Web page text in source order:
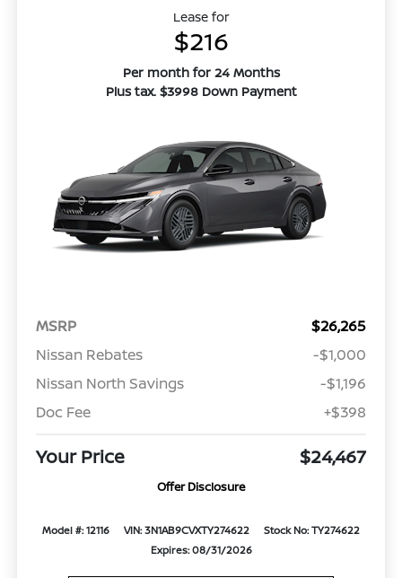
Lease for
$216
Per month for 24 Months
Plus tax. $3998 Down Payment
MSRP
$26,265
Nissan Rebates
-$1,000
Nissan North Savings
-$1,196
Doc Fee
+$398
Your Price $24,467
Offer Disclosure
Model #: 12116 VIN: 3N1AB9CVXTY274622
Stock No: TY274622
Expires: 08/31/2026